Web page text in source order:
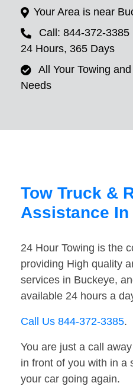
Your Area is near
Call: 844-372-3385
24 Hours, 365 Days
All Your Towing
Needs
Tow Truck &
Assistance
24 Hour Towing is the
providing High quality
services in Buckeye,
available 24 hours a
Call Us 844-372-3385.
You are just a call
in front of you with in a
your car going again.